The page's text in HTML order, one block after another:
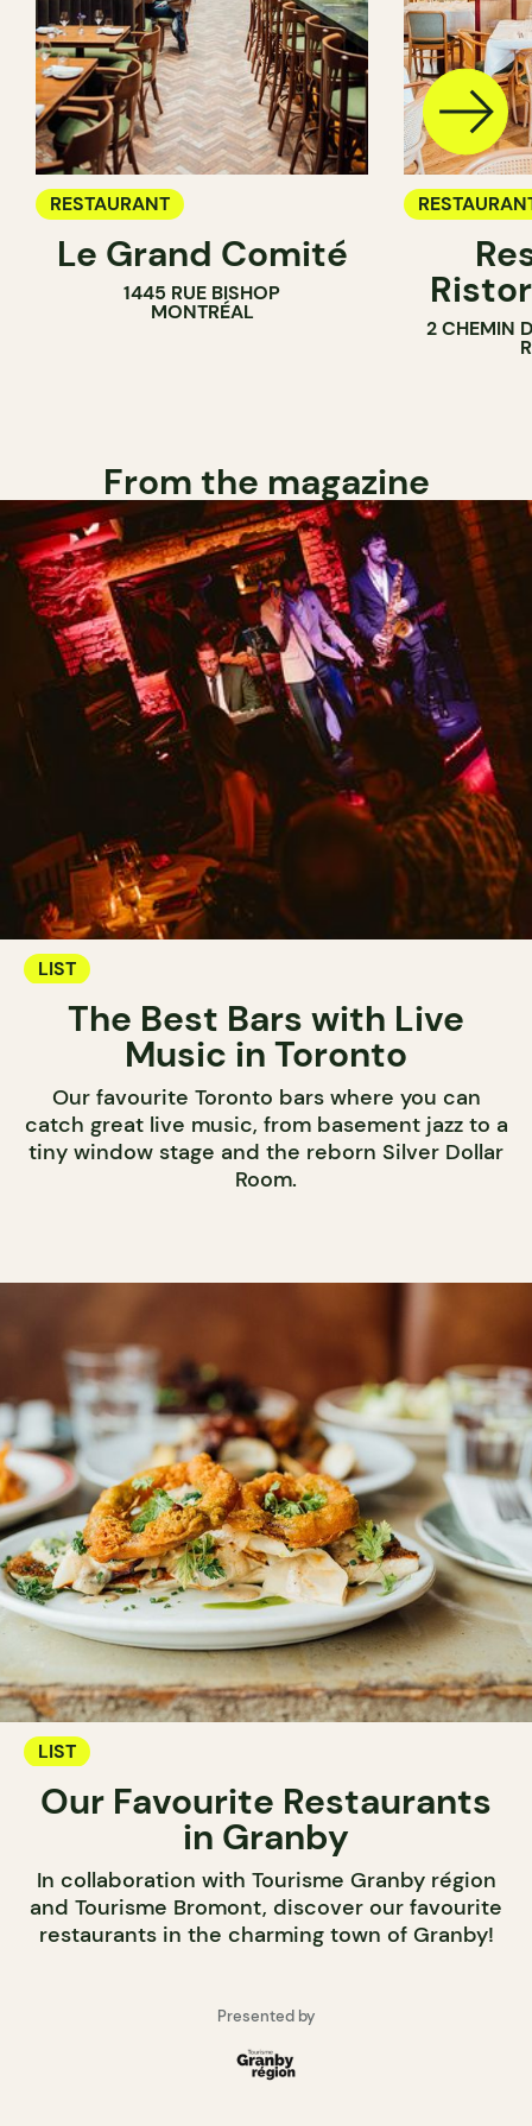
RESTAURANT
Le Grand Comité
1445 RUE BISHOP
MONTRÉAL
2 CHEMIN
From the magazine
LIST
The Best Bars with Live
Music in Toronto
Our favourite Toronto bars where you can
catch great live music, from basement jazz to a
tiny window stage and the reborn Silver Dollar
Room.
LIST
Our Favourite Restaurants
in Granby
In collaboration with Tourisme Granby région
and Tourisme Bromont, discover our favourite
restaurants in the charming town of Granby!
Presented by